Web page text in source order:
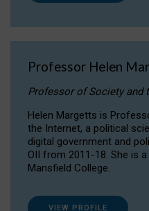
Professor Helen
Professor of Society and
Helen Margetts is
the Internet, a political
digital government and
OII from 2011-18. She is
Mansfield College.
VIEW PROFILE